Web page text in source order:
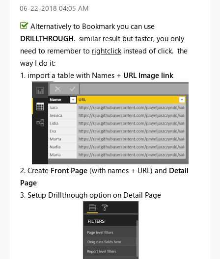
‎06-22-2018 04:05 AM
Alternatively to Bookmark you can use
DRILLTHROUGH. similar result but faster, you only
need to remember to rightclick instead of click. the
way I do it:
1. import a table with Names + URL Image link
2. Create Front Page (with names + URL) and Detail
Page
3. Setup Drillthrough option on Detail Page